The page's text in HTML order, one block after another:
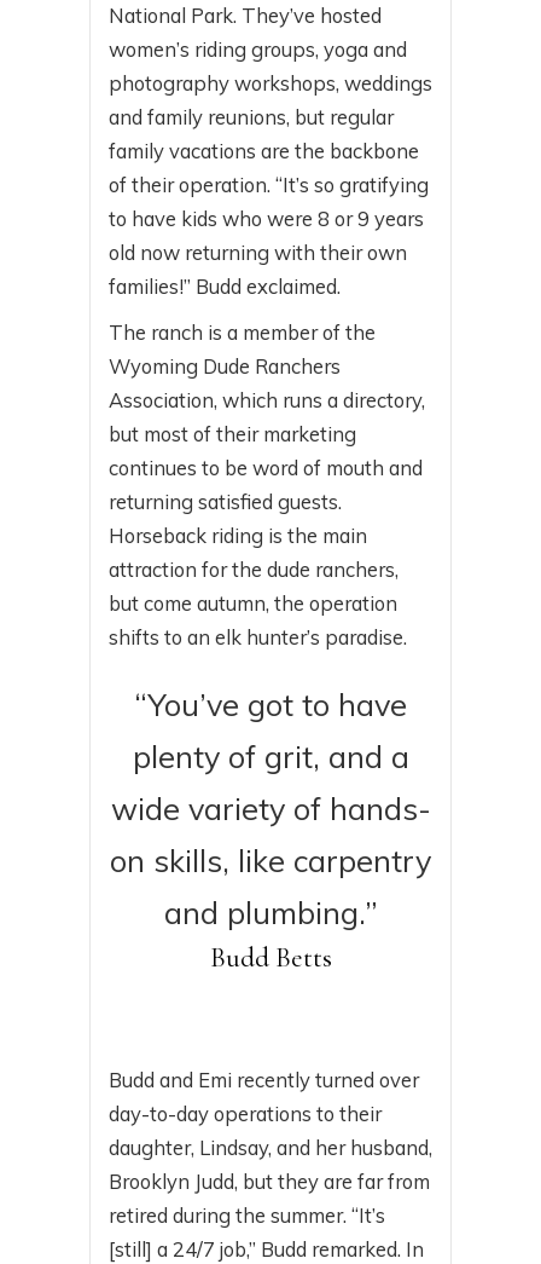
National Park. They’ve hosted
women’s riding groups, yoga and
photography workshops, weddings
and family reunions, but regular
family vacations are the backbone
of their operation. “It’s so gratifying
to have kids who were 8 or 9 years
old now returning with their own
families!” Budd exclaimed.
The ranch is a member of the
Wyoming Dude Ranchers
Association, which runs a directory,
but most of their marketing
continues to be word of mouth and
returning satisfied guests.
Horseback riding is the main
attraction for the dude ranchers,
but come autumn, the operation
shifts to an elk hunter’s paradise.
“You’ve got to have
plenty of grit, and a
wide variety of hands-
on skills, like carpentry
and plumbing.”
Budd Betts
Budd and Emi recently turned over
day-to-day operations to their
daughter, Lindsay, and her husband,
Brooklyn Judd, but they are far from
retired during the summer. “It’s
[still] a 24/7 job,” Budd remarked. In